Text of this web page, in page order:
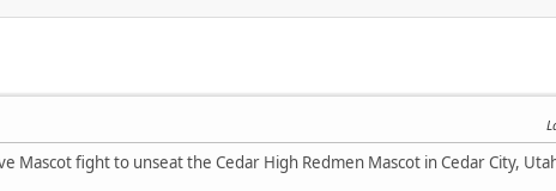
Mascot fight to unseat the Cedar High Redmen Mascot in Cedar City,